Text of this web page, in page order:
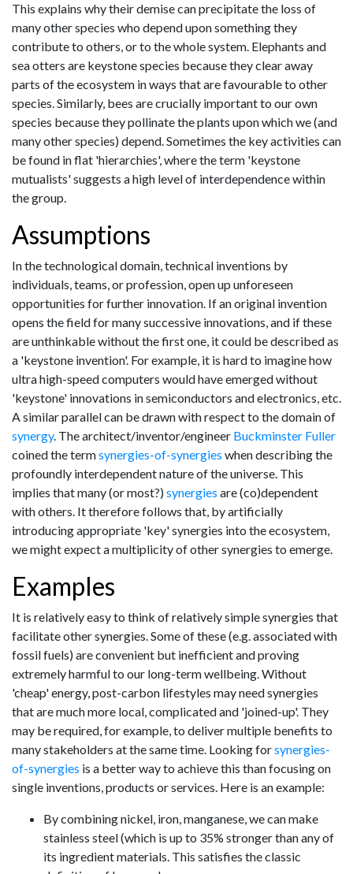
This explains why their demise can precipitate the loss of
many other species who depend upon something they
contribute to others, or to the whole system. Elephants and
sea otters are keystone species because they clear away
parts of the ecosystem in ways that are favourable to other
species. Similarly, bees are crucially important to our own
species because they pollinate the plants upon which we (and
many other species) depend. Sometimes the key activities can
be found in flat 'hierarchies', where the term 'keystone
mutualists' suggests a high level of interdependence within
the group.
Assumptions
In the technological domain, technical inventions by
individuals, teams, or profession, open up unforeseen
opportunities for further innovation. If an original invention
opens the field for many successive innovations, and if these
are unthinkable without the first one, it could be described as
a 'keystone invention'. For example, it is hard to imagine how
ultra high-speed computers would have emerged without
'keystone' innovations in semiconductors and electronics, etc.
A similar parallel can be drawn with respect to the domain of
synergy. The architect/inventor/engineer Buckminster Fuller
coined the termsynergies-of-synergies when describing the
profoundly interdependent nature of the universe. This
implies that many (or most?)synergies are (co)dependent
with others. It therefore follows that, by artificially
introducing appropriate 'key' synergies into the ecosystem,
we might expect a multiplicity of other synergies to emerge.
Examples
It is relatively easy to think of relatively simple synergies that
facilitate other synergies. Some of these (e.g. associated with
fossil fuels) are convenient but inefficient and proving
extremely harmful to our long-term wellbeing. Without
'cheap' energy, post-carbon lifestyles may need synergies
that are much more local, complicated and 'joined-up'. They
may be required, for example, to deliver multiple benefits to
many stakeholders at the same time. Looking forsynergies-
of-synergies is a better way to achieve this than focusing on
single inventions, products or services. Here is an example:
By combining nickel, iron, manganese, we can make
stainless steel (which is up to 35% stronger than any of
its ingredient materials. This satisfies the classic